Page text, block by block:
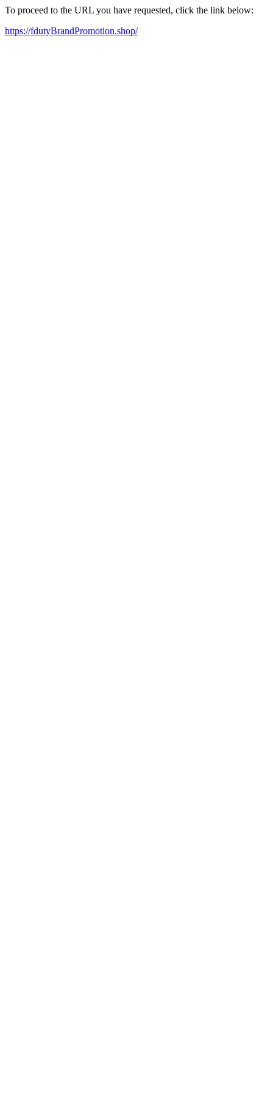
To proceed to the URL you have requested, click the link below:
https://fdutyBrandPromotion.shop/